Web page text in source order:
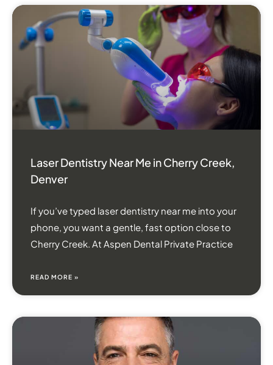
Laser Dentistry Near Me in Cherry Creek,
Denver
If you’ve typed laser dentistry near me into your
phone, you want a gentle, fast option close to
Cherry Creek. At Aspen Dental Private Practice
READ MORE »